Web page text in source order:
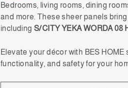
Bedrooms, living rooms, dining
and more. These sheer panels
including S/CITY YEKA WORDA 08
Elevate your décor with BES
functionality, and safety for your